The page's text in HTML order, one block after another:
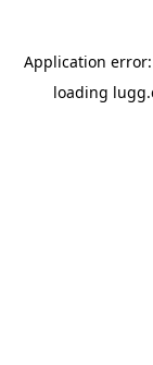
Application
loading